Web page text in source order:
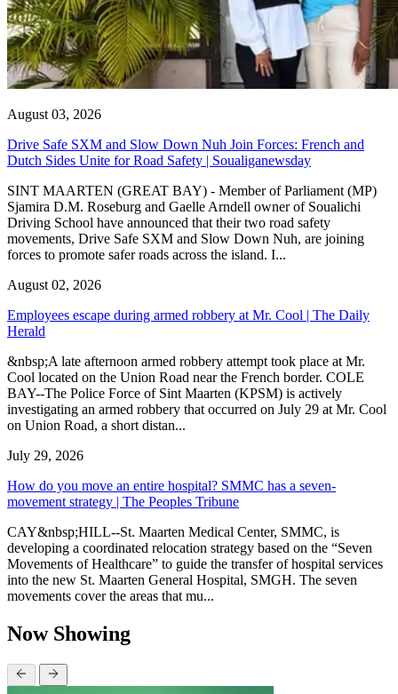
August 03, 2026
Drive Safe SXM and Slow Down Nuh Join Forces: French and
Dutch Sides Unite for Road Safety | Soualiganewsday
SINT MAARTEN (GREAT BAY) - Member of Parliament (MP)
Sjamira D.M. Roseburg and Gaelle Arndell owner of Soualichi
Driving School have announced that their two road safety
movements, Drive Safe SXM and Slow Down Nuh, are joining
forces to promote safer roads across the island. I...
August 02, 2026
Employees escape during armed robbery at Mr. Cool | The Daily
Herald
&nbsp;A late afternoon armed robbery attempt took place at Mr.
Cool located on the Union Road near the French border. COLE
BAY--The Police Force of Sint Maarten (KPSM) is actively
investigating an armed robbery that occurred on July 29 at Mr. Cool
on Union Road, a short distan...
July 29, 2026
How do you move an entire hospital? SMMC has a seven-
movement strategy | The Peoples Tribune
CAY&nbsp;HILL--St. Maarten Medical Center, SMMC, is
developing a coordinated relocation strategy based on the “Seven
Movements of Healthcare” to guide the transfer of hospital services
into the new St. Maarten General Hospital, SMGH. The seven
movements cover the areas that mu...
Now Showing